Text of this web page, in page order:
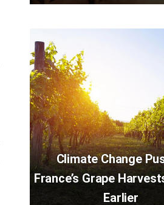
Climate Change
France’s Grape
Earlier